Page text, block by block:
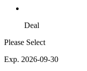
Deal
Please Select
Exp. 2026-09-30